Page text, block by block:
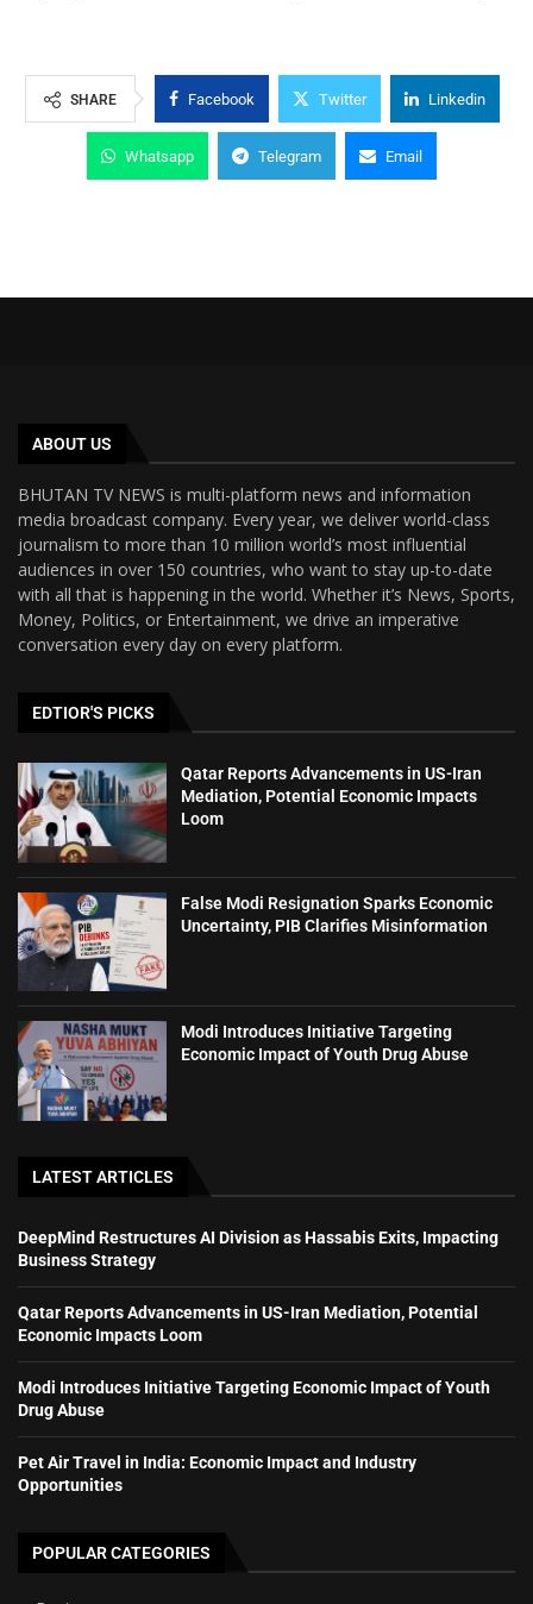
SHARE Facebook Twitter Linkedin
Whatsapp Telegram Email
ABOUT US
BHUTAN TV NEWS is multi-platform news and information
media broadcast company. Every year, we deliver world-class
journalism to more than 10 million world’s most influential
audiences in over 150 countries, who want to stay up-to-date
with all that is happening in the world. Whether it’s News, Sports,
Money, Politics, or Entertainment, we drive an imperative
conversation every day on every platform.
EDTIOR'S PICKS
Qatar Reports Advancements in US-Iran
Mediation, Potential Economic Impacts
Loom
False Modi Resignation Sparks Economic
Uncertainty, PIB Clarifies Misinformation
Modi Introduces Initiative Targeting
Economic Impact of Youth Drug Abuse
LATEST ARTICLES
DeepMind Restructures AI Division as Hassabis Exits, Impacting
Business Strategy
Qatar Reports Advancements in US-Iran Mediation, Potential
Economic Impacts Loom
Modi Introduces Initiative Targeting Economic Impact of Youth
Drug Abuse
Pet Air Travel in India: Economic Impact and Industry
Opportunities
POPULAR CATEGORIES